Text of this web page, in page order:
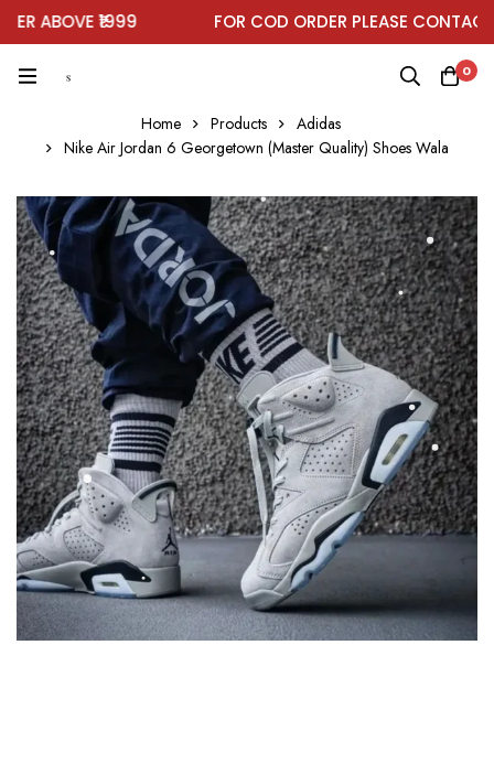
ABOVE ₹1999 FOR COD ORDER PLEASE CONTACT
0
Home Products
Adidas
Nike Air Jordan 6 Georgetown (Master Quality) Shoes Wala